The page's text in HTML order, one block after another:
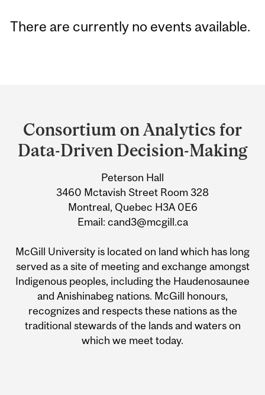
There are currently no events available.
and
University
Information
Consortium on Analytics for
Data-Driven Decision-Making
Peterson Hall
3460 Mctavish Street Room 328
Montreal, Quebec H3A 0E6
Email: cand3@mcgill.ca
McGill University is located on land which has long
served as a site of meeting and exchange amongst
Indigenous peoples, including the Haudenosaunee
and Anishinabeg nations. McGill honours,
recognizes and respects these nations as the
traditional stewards of the lands and waters on
which we meet today.